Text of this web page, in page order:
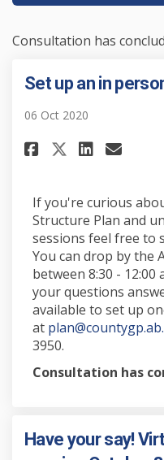
Consultation has
Set up an in
06 Oct 2020
Share Set
Share
If you're curious
Structure Plan and
sessions feel free to
You can drop by the
between 8:30 - 12:00
your questions
available to set up
at
3950.
Consultation has
Have your say!